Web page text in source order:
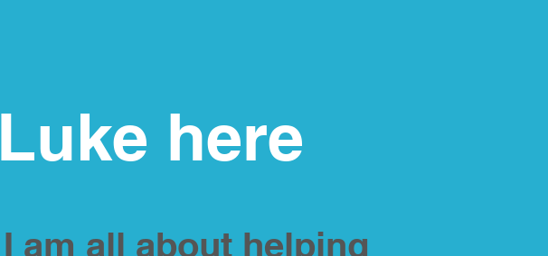
Luke here
I am all about helping